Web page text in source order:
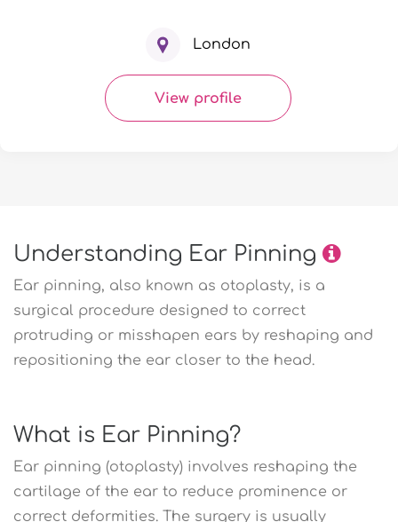
London
View profile
Understanding Ear Pinning
Ear pinning, also known as otoplasty, is a
surgical procedure designed to correct
protruding or misshapen ears by reshaping and
repositioning the ear closer to the head.
What is Ear Pinning?
Ear pinning (otoplasty) involves reshaping the
cartilage of the ear to reduce prominence or
correct deformities. The surgery is usually